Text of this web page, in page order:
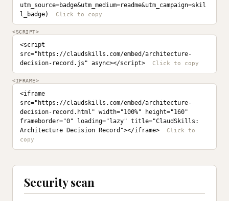
utm_source=badge&utm_medium=readme&utm_campaign=skil
l_badge)
<SCRIPT>
<script
src="https://claudskills.com/embed/architecture-
decision-record.js" async></script>
<IFRAME>
<iframe
src="https://claudskills.com/embed/architecture-
decision-record.html" width="100%" height="160"
frameborder="0" loading="lazy" title="ClaudSkills:
Architecture Decision Record"></iframe>
Security scan